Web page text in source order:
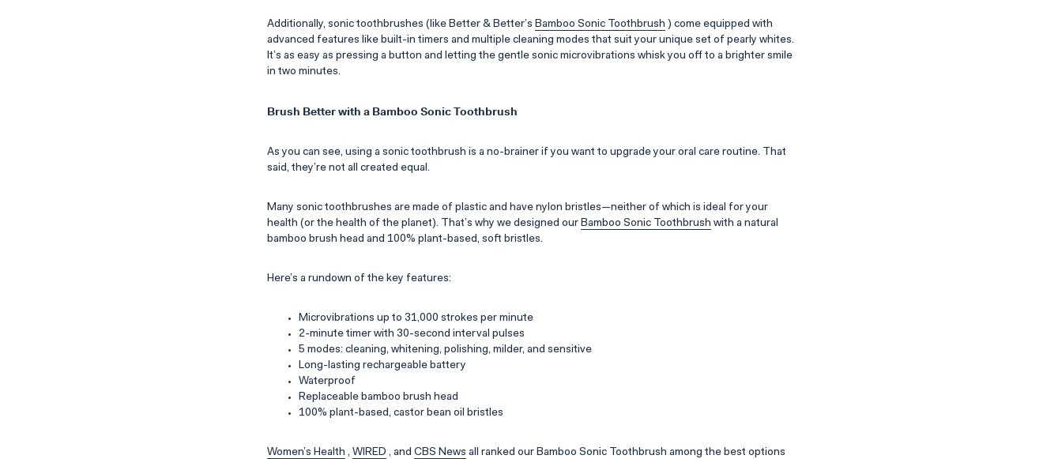
Additionally, sonic toothbrushes (like Better & Better’s Bamboo Sonic Toothbrush ) come equipped with
advanced features like built-in timers and multiple cleaning modes that suit your unique set of pearly whites.
It’s as easy as pressing a button and letting the gentle sonic microvibrations whisk you off to a brighter smile
in two minutes.
Brush Better with a Bamboo Sonic Toothbrush
As you can see, using a sonic toothbrush is a no-brainer if you want to upgrade your oral care routine. That
said, they’re not all created equal.
Many sonic toothbrushes are made of plastic and have nylon bristles—neither of which is ideal for your
health (or the health of the planet). That’s why we designed our Bamboo Sonic Toothbrush with a natural
bamboo brush head and 100% plant-based, soft bristles.
Here’s a rundown of the key features:
Microvibrations up to 31,000 strokes per minute
2-minute timer with 30-second interval pulses
5 modes: cleaning, whitening, polishing, milder, and sensitive
Long-lasting rechargeable battery
Waterproof
Replaceable bamboo brush head
100% plant-based, castor bean oil bristles
Women’s Health , WIRED , and CBS News all ranked our Bamboo Sonic Toothbrush among the best options